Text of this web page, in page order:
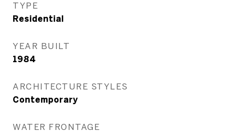
TYPE
Residential
YEAR BUILT
1984
ARCHITECTURE STYLES
Contemporary
WATER FRONTAGE